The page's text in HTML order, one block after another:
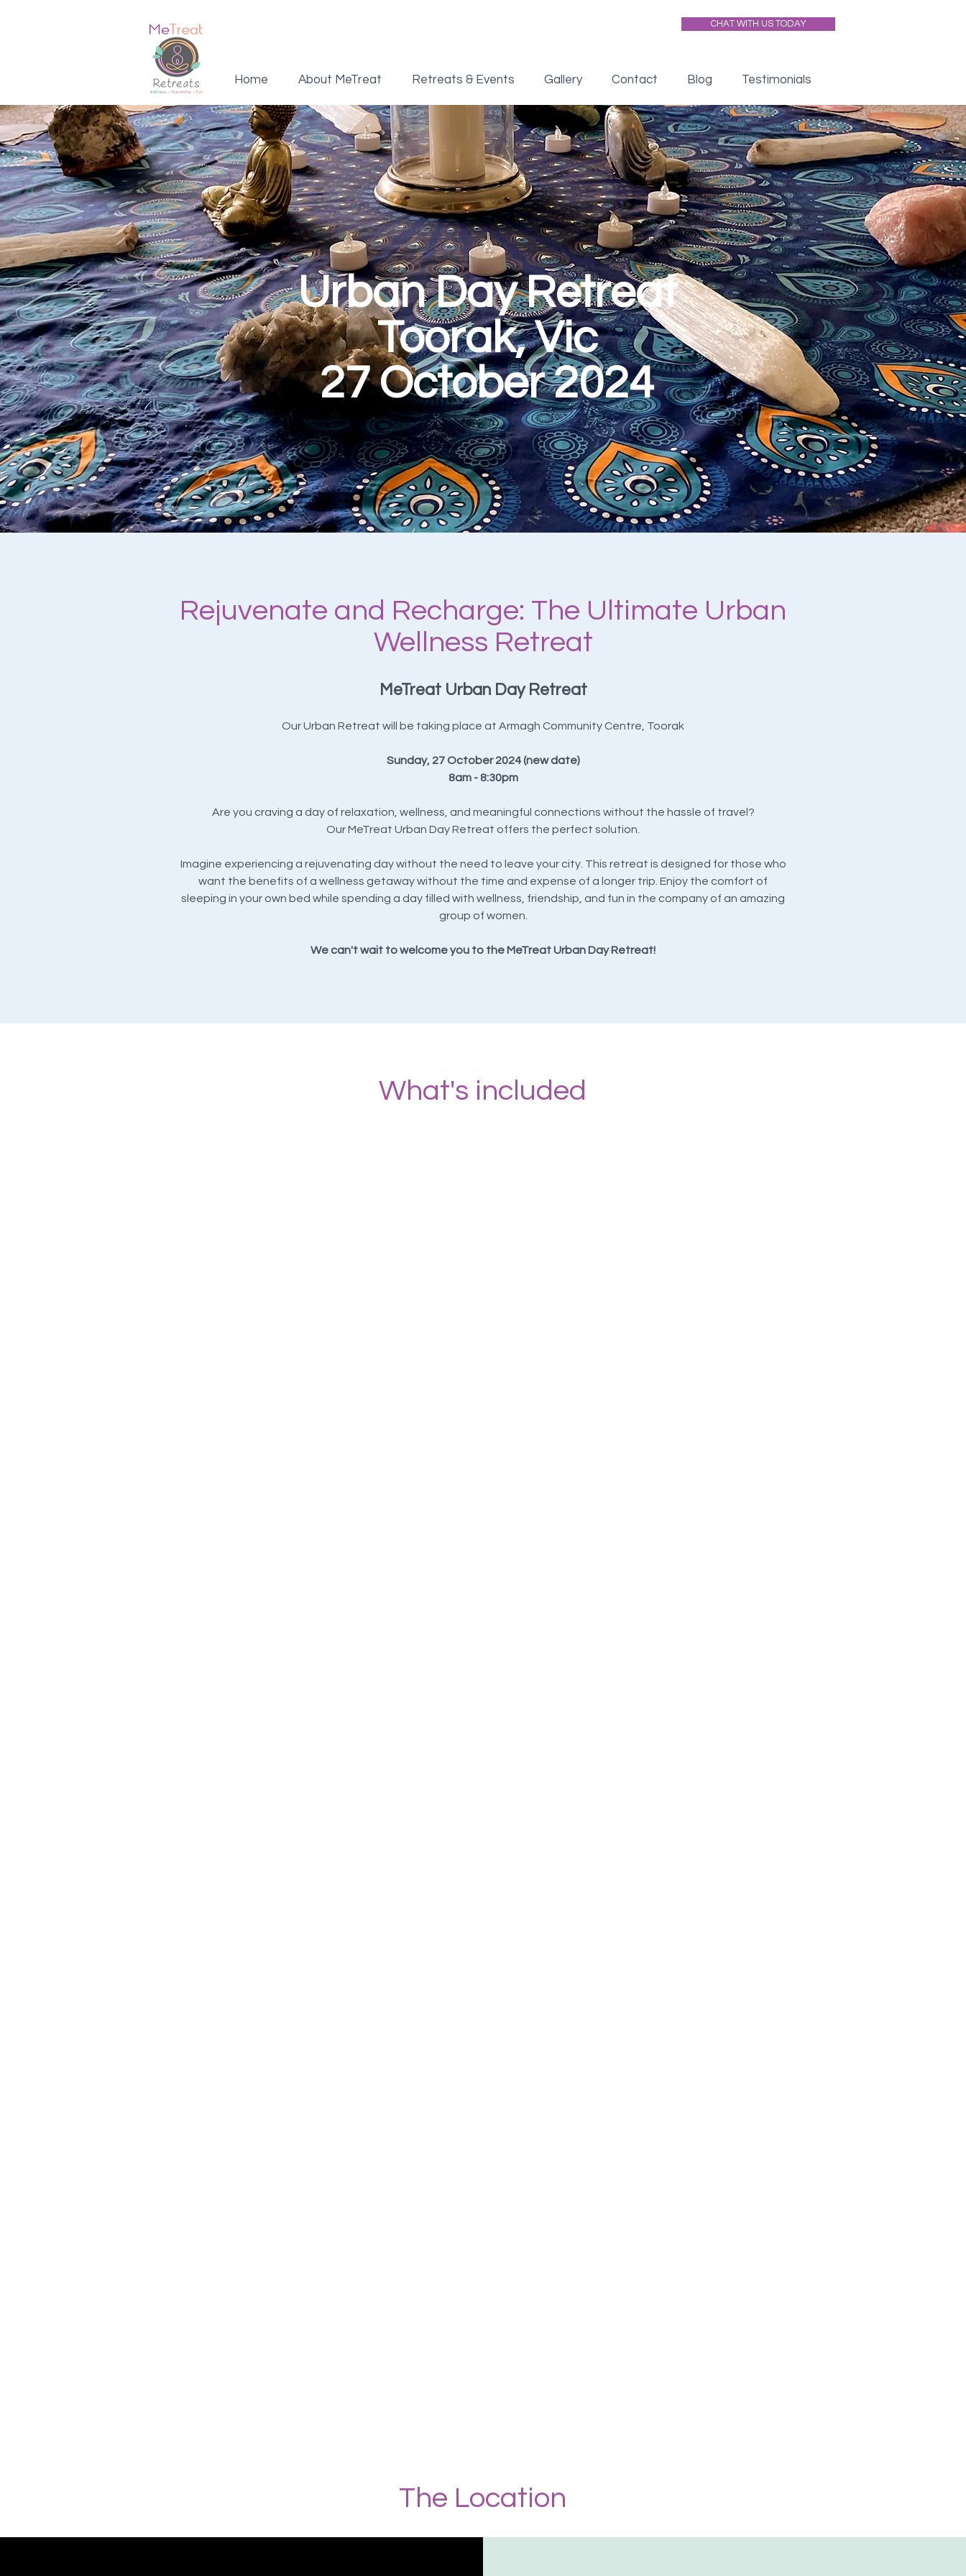
CHAT WITH US TODAY
Home About MeTreat Retreats & Events Gallery Contact Blog Testimonials
Urban Day Retreat
Toorak, Vic
27 October 2024
Rejuvenate and Recharge: The Ultimate Urban
Wellness Retreat
MeTreat Urban Day Retreat
Our Urban Retreat will be taking place at Armagh Community Centre, Toorak
Sunday, 27 October 2024 (new date)
8am - 8:30pm
Are you craving a day of relaxation, wellness, and meaningful connections without the hassle of travel?
Our MeTreat Urban Day Retreat offers the perfect solution.
Imagine experiencing a rejuvenating day without the need to leave your city. This retreat is designed for those who
want the benefits of a wellness getaway without the time and expense of a longer trip. Enjoy the comfort of
sleeping in your own bed while spending a day filled with wellness, friendship, and fun in the company of an amazing
group of women.
We can't wait to welcome you to the MeTreat Urban Day Retreat!
What's included
The Location